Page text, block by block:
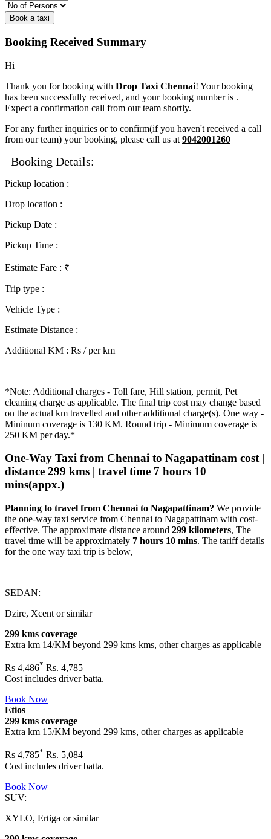
Booking Received Summary
Hi
Thank you for booking with Drop Taxi Chennai! Your booking
has been successfully received, and your booking number is .
Expect a confirmation call from our team shortly.
For any further inquiries or to confirm(if you haven't received a call
from our team) your booking, please call us at 9042001260
Booking Details:
Pickup location :
Drop location :
Pickup Date :
Pickup Time :
Estimate Fare : ₹
Trip type :
Vehicle Type :
Estimate Distance :
Additional KM : Rs / per km
*Note: Additional charges - Toll fare, Hill station, permit, Pet
cleaning charge as applicable. The final trip cost may change based
on the actual km travelled and other additional charge(s). One way -
Mininum coverage is 130 KM. Round trip - Minimum coverage is
250 KM per day.*
One-Way Taxi from Chennai to Nagapattinam cost |
distance 299 kms | travel time 7 hours 10
mins(appx.)
Planning to travel from Chennai to Nagapattinam? We provide
the one-way taxi service from Chennai to Nagapattinam with cost-
effective. The approximate distance around 299 kilometers, The
travel time will be approximately 7 hours 10 mins. The tariff details
for the one way taxi trip is below,
SEDAN:
Dzire, Xcent or similar
299 kms coverage
Extra km 14/KM beyond 299 kms kms, other charges as applicable
Rs 4,486* Rs. 4,785
Cost includes driver batta.
Book Now
Etios
299 kms coverage
Extra km 15/KM beyond 299 kms, other charges as applicable
Rs 4,785* Rs. 5,084
Cost includes driver batta.
Book Now
SUV:
XYLO, Ertiga or similar